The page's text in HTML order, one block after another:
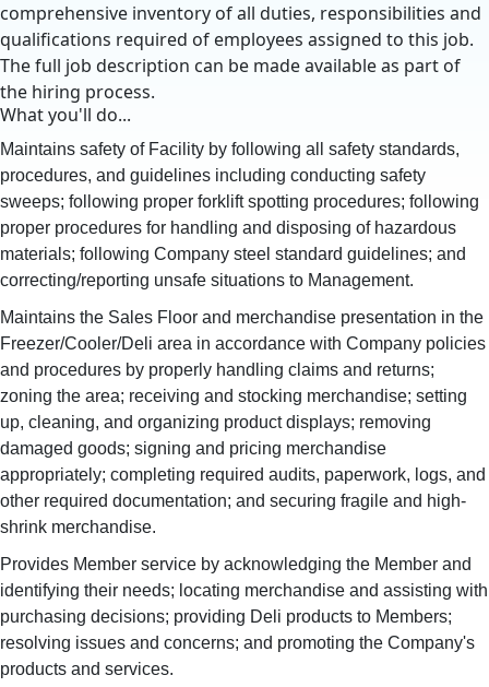
comprehensive inventory of all duties, responsibilities and
qualifications required of employees assigned to this job.
The full job description can be made available as part of
the hiring process.
What you'll do...
Maintains safety of Facility by following all safety standards,
procedures, and guidelines including conducting safety
sweeps; following proper forklift spotting procedures; following
proper procedures for handling and disposing of hazardous
materials; following Company steel standard guidelines; and
correcting/reporting unsafe situations to Management.
Maintains the Sales Floor and merchandise presentation in the
Freezer/Cooler/Deli area in accordance with Company policies
and procedures by properly handling claims and returns;
zoning the area; receiving and stocking merchandise; setting
up, cleaning, and organizing product displays; removing
damaged goods; signing and pricing merchandise
appropriately; completing required audits, paperwork, logs, and
other required documentation; and securing fragile and high-
shrink merchandise.
Provides Member service by acknowledging the Member and
identifying their needs; locating merchandise and assisting with
purchasing decisions; providing Deli products to Members;
resolving issues and concerns; and promoting the Company's
products and services.